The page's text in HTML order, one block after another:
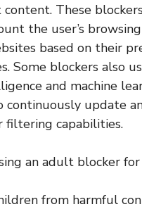
These
the user’s
based on their
Some blockers also
and machine
continuously update
filtering capabilities.
an adult blocker
from harmful